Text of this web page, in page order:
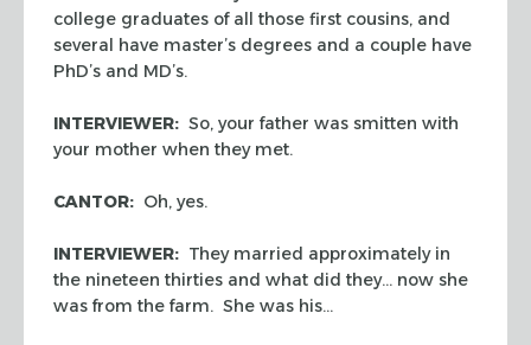
college graduates of all those first cousins, and
several have master’s degrees and a couple have
PhD’s and MD’s.
INTERVIEWER: So, your father was smitten with
your mother when they met.
CANTOR: Oh, yes.
INTERVIEWER: They married approximately in
the nineteen thirties and what did they… now she
was from the farm. She was his…